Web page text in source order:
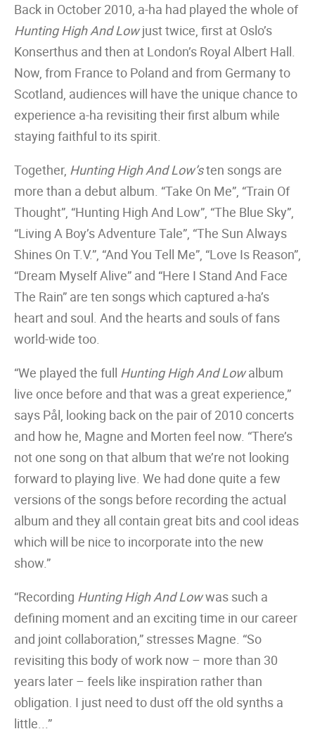
Back in October 2010, a-ha had played the whole of
Hunting High And Lowjust twice, first at Oslo’s
Konserthus and then at London’s Royal Albert Hall.
Now, from France to Poland and from Germany to
Scotland, audiences will have the unique chance to
experience a-ha revisiting their first album while
staying faithful to its spirit.
Together, Hunting High And Low’sten songs are
more than a debut album. “Take On Me”, “Train Of
Thought”, “Hunting High And Low”, “The Blue Sky”,
“Living A Boy’s Adventure Tale”, “The Sun Always
Shines On T.V.”, “And You Tell Me”, “Love Is Reason”,
“Dream Myself Alive” and “Here I Stand And Face
The Rain” are ten songs which captured a-ha’s
heart and soul. And the hearts and souls of fans
world-wide too.
“We played the full Hunting High And Lowalbum
live once before and that was a great experience,”
says Pål, looking back on the pair of 2010 concerts
and how he, Magne and Morten feel now. “There’s
not one song on that album that we’re not looking
forward to playing live. We had done quite a few
versions of the songs before recording the actual
album and they all contain great bits and cool ideas
which will be nice to incorporate into the new
show.”
“Recording Hunting High And Lowwas such a
defining moment and an exciting time in our career
and joint collaboration,” stresses Magne. “So
revisiting this body of work now – more than 30
years later – feels like inspiration rather than
obligation. I just need to dust off the old synths a
little...”